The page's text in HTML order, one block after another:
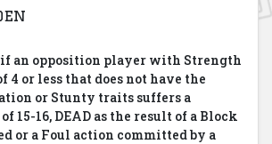
if an opposition player with Strength
4 or less that does not have the
or Stunty traits suffers a
15-16, DEAD as the result of a Block
or a Foul action committed by a